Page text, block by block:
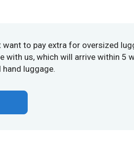
to pay extra for oversized
with us, which will arrive within 5
luggage.